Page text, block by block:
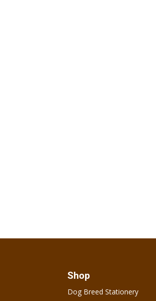
Shop
Dog Breed Stationery